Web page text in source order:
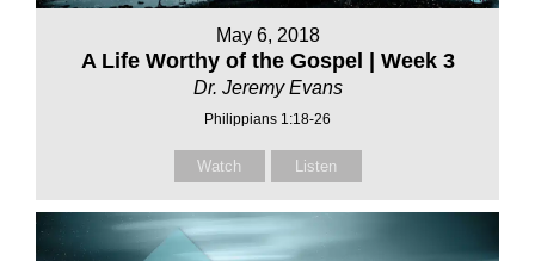
May 6, 2018
A Life Worthy of the Gospel | Week 3
Dr. Jeremy Evans
Philippians 1:18-26
Watch Listen